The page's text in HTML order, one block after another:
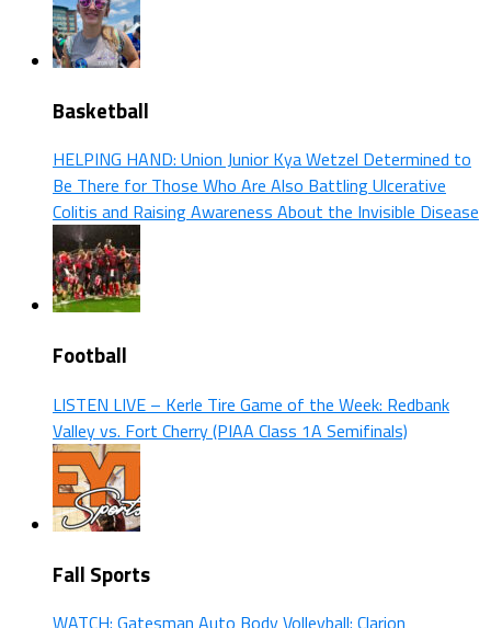
Basketball
HELPING HAND: Union Junior Kya Wetzel Determined to
Be There for Those Who Are Also Battling Ulcerative
Colitis and Raising Awareness About the Invisible Disease
Football
LISTEN LIVE – Kerle Tire Game of the Week: Redbank
Valley vs. Fort Cherry (PIAA Class 1A Semifinals)
Fall Sports